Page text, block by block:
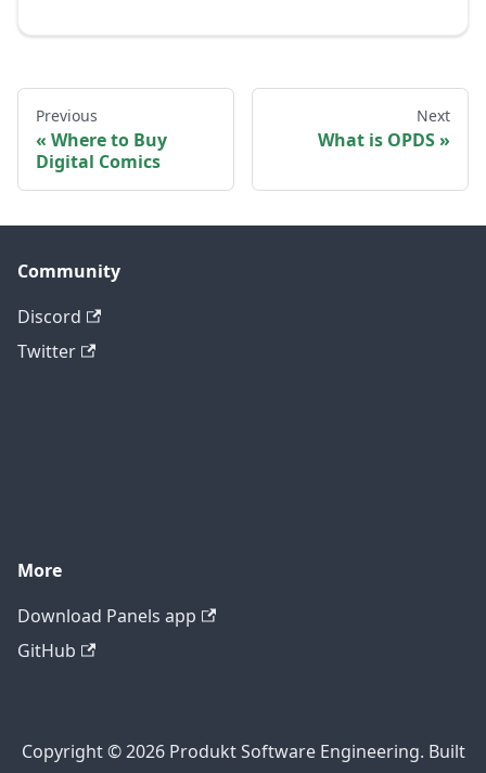
Previous
Where to Buy
Digital Comics
Next
What is OPDS
Community
Discord
Twitter
More
Download Panels app
GitHub
Copyright © 2026 Produkt Software Engineering. Built